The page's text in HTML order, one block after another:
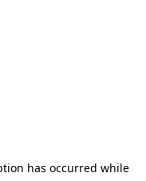
has occurred while